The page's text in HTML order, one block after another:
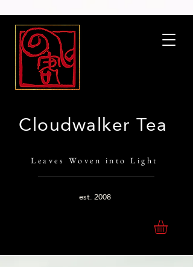
Cloudwalker Tea
Leaves Woven into Light
est.2008